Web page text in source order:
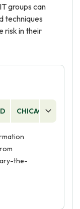
groups can
techniques
risk in their
CHICAGO
the-